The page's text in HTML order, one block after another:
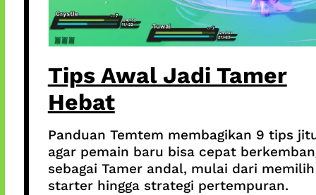
Tips Awal Jadi Tamer
Hebat
Panduan Temtem membagikan 9 tips
agar pemain baru bisa cepat
sebagai Tamer andal, mulai dari memilih
starter hingga strategi pertempuran.